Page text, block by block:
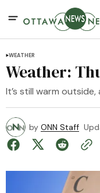
WEATHER
Weather:
It’s still warm outside,
by ONN Staff